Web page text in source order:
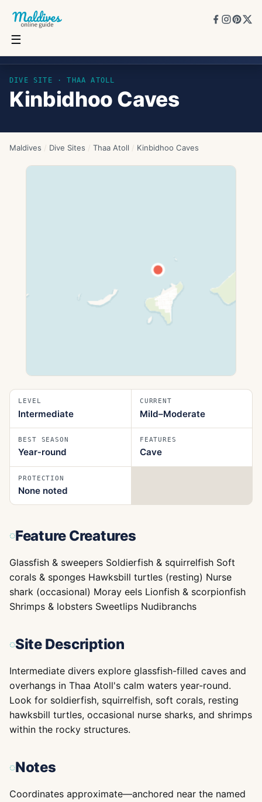
☰
DIVE SITE ·THAA ATOLL
Kinbidhoo Caves
Maldives / Dive Sites / Thaa Atoll / Kinbidhoo Caves
LEVEL
Intermediate
CURRENT
Mild–Moderate
BEST SEASON
Year‑round
FEATURES
Cave
PROTECTION
None noted
Feature Creatures
Glassfish & sweepers Soldierfish & squirrelfish Soft
corals & sponges Hawksbill turtles (resting) Nurse
shark (occasional) Moray eels Lionfish & scorpionfish
Shrimps & lobsters Sweetlips Nudibranchs
Site Description
Intermediate divers explore glassfish-filled caves and
overhangs in Thaa Atoll's calm waters year-round.
Look for soldierfish, squirrelfish, soft corals, resting
hawksbill turtles, occasional nurse sharks, and shrimps
within the rocky structures.
Notes
Coordinates approximate—anchored near the named